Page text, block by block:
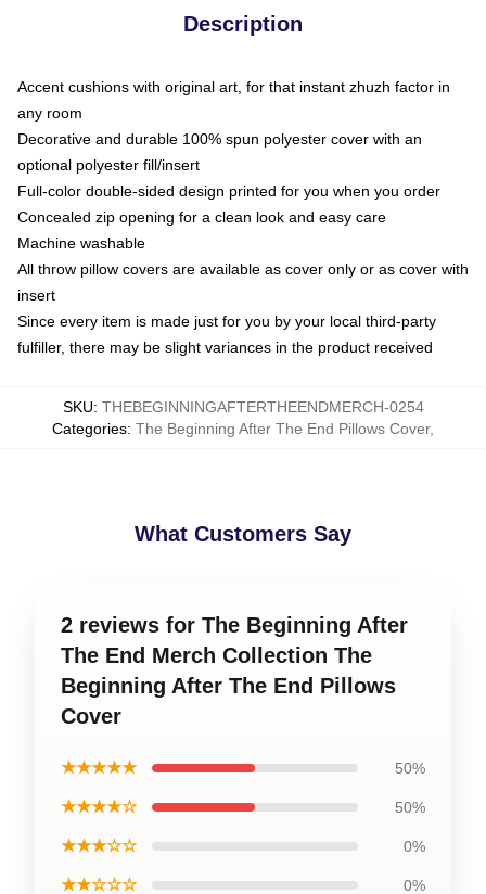
Description
Accent cushions with original art, for that instant zhuzh factor in
any room
Decorative and durable 100% spun polyester cover with an
optional polyester fill/insert
Full-color double-sided design printed for you when you order
Concealed zip opening for a clean look and easy care
Machine washable
All throw pillow covers are available as cover only or as cover with
insert
Since every item is made just for you by your local third-party
fulfiller, there may be slight variances in the product received
SKU: THEBEGINNINGAFTERTHEENDMERCH-0254
Categories: The Beginning After The End Pillows Cover,
What Customers Say
2 reviews for The Beginning After
The End Merch Collection The
Beginning After The End Pillows
Cover
★★★★★ 50%
★★★★☆ 50%
★★★☆☆ 0%
★★☆☆☆ 0%